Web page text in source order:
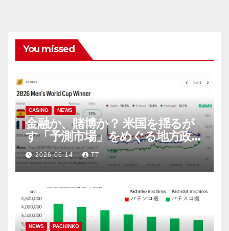
You missed
CASINO NEWS
金融か、賭博か？ 米国を揺るが
す「予測市場」をめぐる地方政府
と連邦政府の攻防
2026-06-14 TT
NEWS PACHINKO